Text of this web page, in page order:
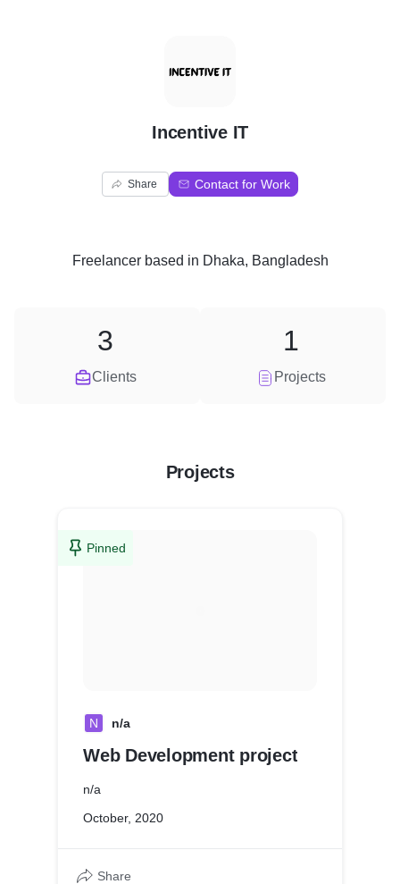
I
Incentive IT
Share Contact for Work
Freelancerbased in Dhaka, Bangladesh
Clients
3
Projects
1
Projects
Pinned
N n/a
Web Development project
n/a
October, 2020
Share